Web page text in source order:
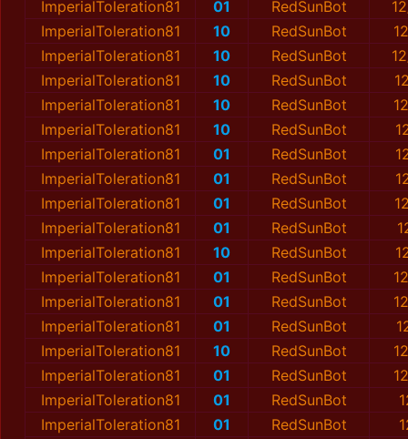
ImperialToleration81 01 RedSunBot
ImperialToleration81
10 RedSunBot
ImperialToleration81
10 RedSunBot
ImperialToleration81
10 RedSunBot
ImperialToleration81
10 RedSunBot
ImperialToleration81
10 RedSunBot
ImperialToleration81
01 RedSunBot
ImperialToleration81
01 RedSunBot
ImperialToleration81
01 RedSunBot
ImperialToleration81
01 RedSunBot
ImperialToleration81
10 RedSunBot
ImperialToleration81
01 RedSunBot
ImperialToleration81
01 RedSunBot
ImperialToleration81
01 RedSunBot
ImperialToleration81
10 RedSunBot
ImperialToleration81
01 RedSunBot
ImperialToleration81
01 RedSunBot
ImperialToleration81
01 RedSunBot